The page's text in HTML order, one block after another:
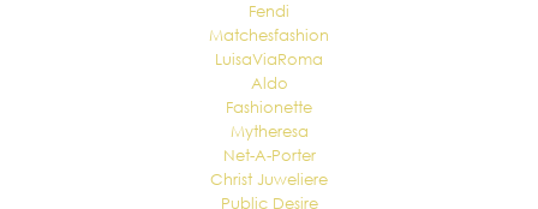
Fendi
Matchesfashion
LuisaViaRoma
Aldo
Fashionette
Mytheresa
Net-A-Porter
Christ Juweliere
Public Desire